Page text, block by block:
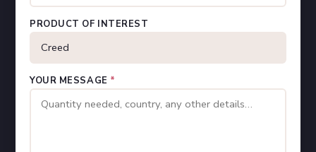
PRODUCT OF INTEREST
YOUR MESSAGE *